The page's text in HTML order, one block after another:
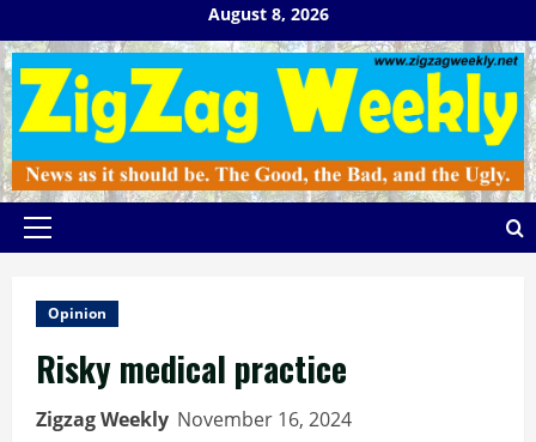
to
content
August 8, 2026
Primary
Opinion
Risky medical practice
Zigzag Weekly November 16, 2024